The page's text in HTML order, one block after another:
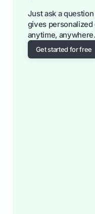
Just ask a
gives
anytime, anywhere.
Get started for free